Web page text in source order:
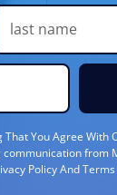
You Agree With
from
Policy And